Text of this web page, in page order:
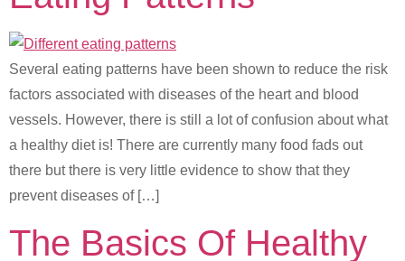
Several eating patterns have been shown to reduce the risk
factors associated with diseases of the heart and blood
vessels. However, there is still a lot of confusion about what
a healthy diet is! There are currently many food fads out
there but there is very little evidence to show that they
prevent diseases of […]
The Basics Of Healthy